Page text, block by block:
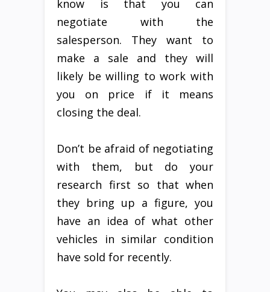
know is that you can
negotiate with the
salesperson. They want to
make a sale and they will
likely be willing to work with
you on price if it means
closing the deal.
Don’t be afraid of negotiating
with them, but do your
research first so that when
they bring up a figure, you
have an idea of what other
vehicles in similar condition
have sold for recently.